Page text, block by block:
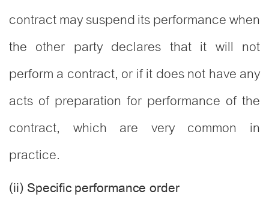
contract may suspend its performance when
the other party declares that it will not
perform a contract, or if it does not have any
acts of preparation for performance of the
contract, which are very common in
practice.
(ii) Specific performance order